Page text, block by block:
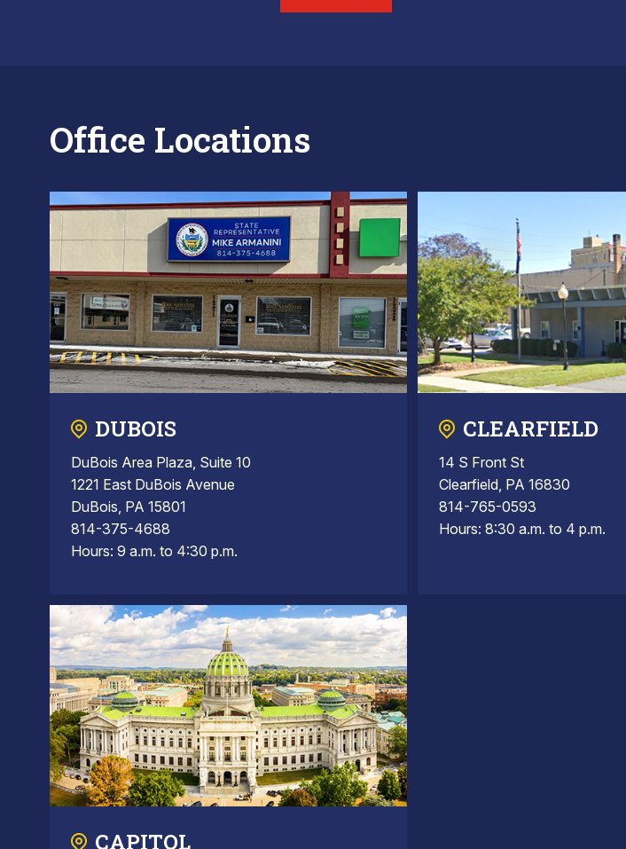
Office Locations
DUBOIS
DuBois Area Plaza, Suite 10
1221 East DuBois Avenue
DuBois, PA 15801
814-375-4688
Hours: 9 a.m. to 4:30 p.m.
CLEARFIELD
14 S Front St
Clearfield, PA 16830
814-765-0593
Hours: 8:30 a.m. to 4 p.m.
CAPITOL